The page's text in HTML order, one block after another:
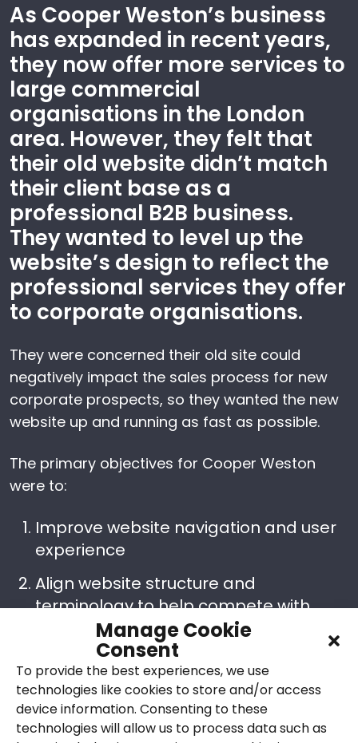
Manage Cookie
Consent
To provide the best experiences, we use
technologies like cookies to store and/or access
device information. Consenting to these
technologies will allow us to process data such as
As Cooper Weston’s business
has expanded in recent years,
they now offer more services to
large commercial
organisations in the London
area. However, they felt that
their old website didn’t match
their client base as a
professional B2B business.
They wanted to level up the
website’s design to reflect the
professional services they offer
to corporate organisations.
They were concerned their old site could
negatively impact the sales process for new
corporate prospects, so they wanted the new
website up and running as fast as possible.
The primary objectives for Cooper Weston
were to:
Improve website navigation and user
experience
Align website structure and
terminology to help compete with
other market-leading M&E
contractors, ensuring they are
presented as serious competitors
Ensure the site ranks well in search
engines